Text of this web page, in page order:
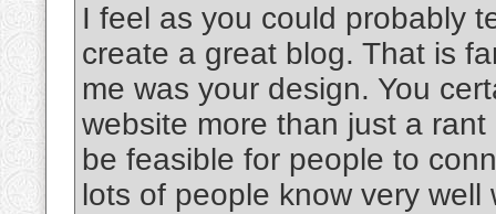
I feel as you could probably
create a great blog. That is
me was your design. You
website more than just a
be feasible for people to
lots of people know very